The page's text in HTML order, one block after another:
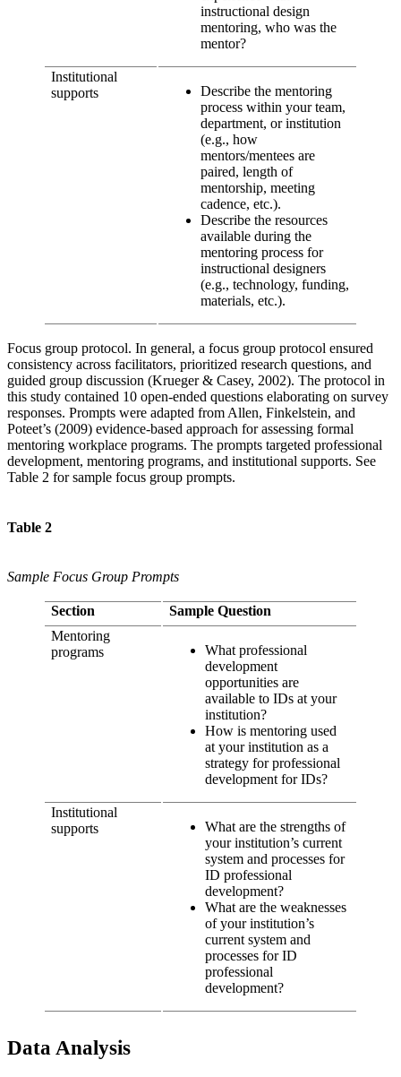
instructional design
mentoring, who was the
mentor?
Institutional
supports
Describe the mentoring
process within your team,
department, or institution
(e.g., how
mentors/mentees are
paired, length of
mentorship, meeting
cadence, etc.).
Describe the resources
available during the
mentoring process for
instructional designers
(e.g., technology, funding,
materials, etc.).
Focus group protocol. In general, a focus group protocol ensured
consistency across facilitators, prioritized research questions, and
guided group discussion (Krueger & Casey, 2002). The protocol in
this study contained 10 open-ended questions elaborating on survey
responses. Prompts were adapted from Allen, Finkelstein, and
Poteet’s (2009) evidence-based approach for assessing formal
mentoring workplace programs. The prompts targeted professional
development, mentoring programs, and institutional supports. See
Table 2 for sample focus group prompts.
Table 2
Sample Focus Group Prompts
Section
Sample Question
Mentoring
programs
What professional
development
opportunities are
available to IDs at your
institution?
How is mentoring used
at your institution as a
strategy for professional
development for IDs?
Institutional
supports
What are the strengths of
your institution’s current
system and processes for
ID professional
development?
What are the weaknesses
of your institution’s
current system and
processes for ID
professional
development?
Data Analysis